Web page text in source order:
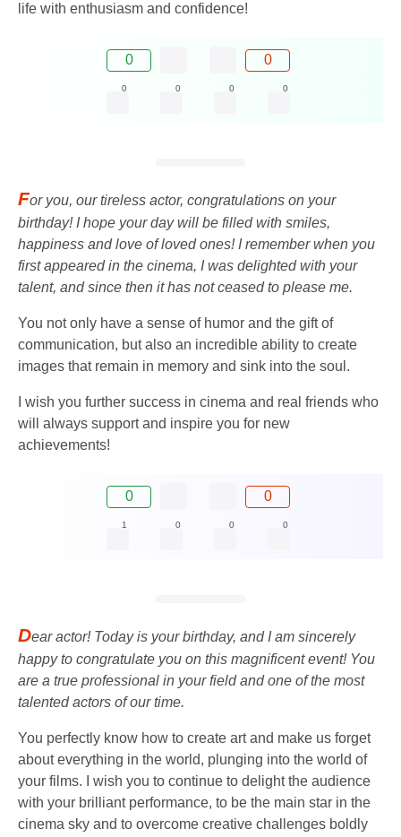
life with enthusiasm and confidence!
0 0
0 0 0 0
For you, our tireless actor, congratulations on your
birthday! I hope your day will be filled with smiles,
happiness and love of loved ones! I remember when you
first appeared in the cinema, I was delighted with your
talent, and since then it has not ceased to please me.
You not only have a sense of humor and the gift of
communication, but also an incredible ability to create
images that remain in memory and sink into the soul.
I wish you further success in cinema and real friends who
will always support and inspire you for new
achievements!
0 0
1 0 0 0
Dear actor! Today is your birthday, and I am sincerely
happy to congratulate you on this magnificent event! You
are a true professional in your field and one of the most
talented actors of our time.
You perfectly know how to create art and make us forget
about everything in the world, plunging into the world of
your films. I wish you to continue to delight the audience
with your brilliant performance, to be the main star in the
cinema sky and to overcome creative challenges boldly